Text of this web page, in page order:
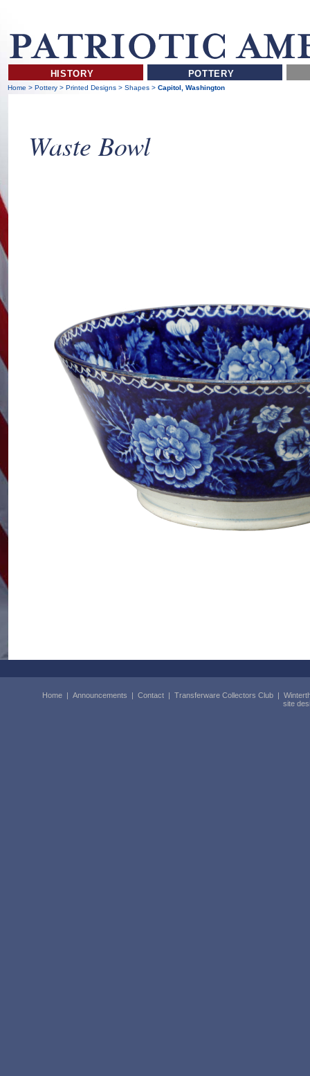
HISTORY POTTERY
Home >Pottery >Printed Designs>Shapes >Capitol, Washington
Waste Bowl
Home | Announcements | Contact | Transferware Collectors Club |
site